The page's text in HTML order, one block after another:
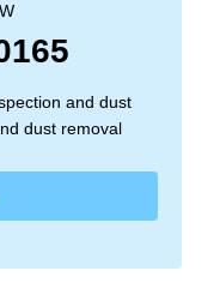
and dust
dust removal